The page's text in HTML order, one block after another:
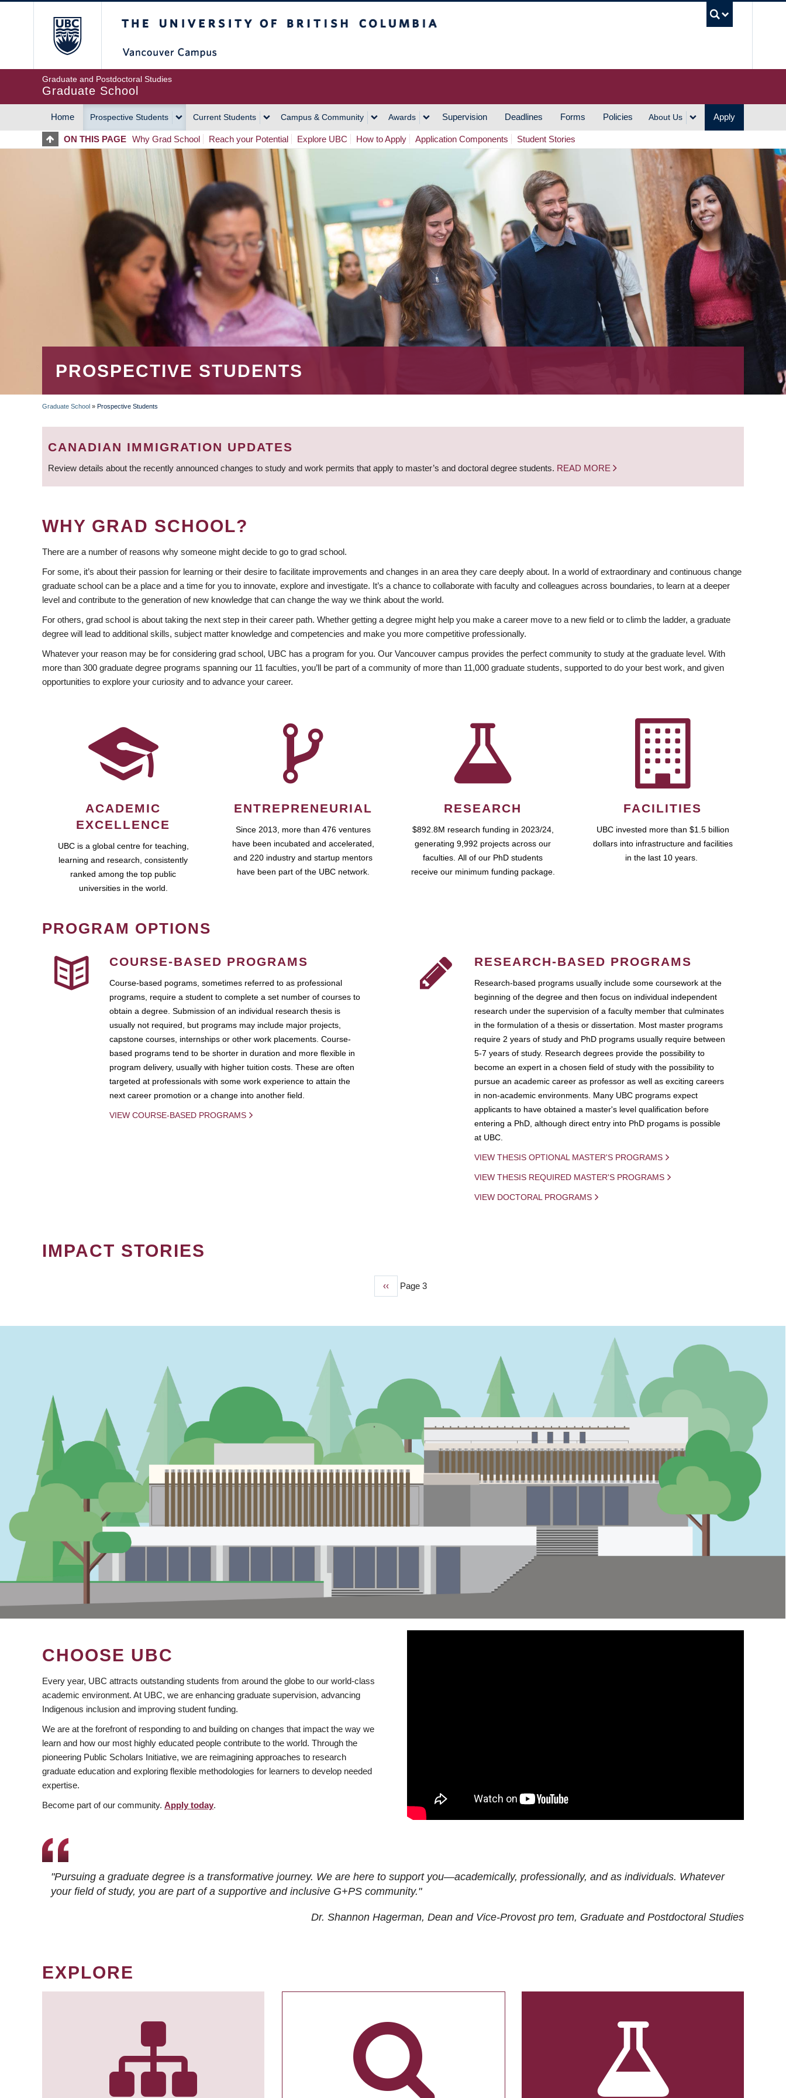
Graduate and Postdoctoral Studies
Graduate School
MAIN
NAVIGATION
Home Prospective Students Current Students Campus & Community Awards Supervision Deadlines Forms Policies About Us Apply
ON THIS PAGE Why Grad School Reach your Potential Explore UBC How to Apply Application Components Student Stories
PROSPECTIVE STUDENTS
BREADCRUMB
Graduate School » Prospective Students
CANADIAN IMMIGRATION UPDATES
Review details about the recently announced changes to study and work permits that apply to master’s and doctoral degree students. READ MORE
WHY GRAD SCHOOL?
There are a number of reasons why someone might decide to go to grad school.
For some, it’s about their passion for learning or their desire to facilitate improvements and changes in an area they care deeply about. In a world of extraordinary and continuous change
graduate school can be a place and a time for you to innovate, explore and investigate. It’s a chance to collaborate with faculty and colleagues across boundaries, to learn at a deeper
level and contribute to the generation of new knowledge that can change the way we think about the world.
For others, grad school is about taking the next step in their career path. Whether getting a degree might help you make a career move to a new field or to climb the ladder, a graduate
degree will lead to additional skills, subject matter knowledge and competencies and make you more competitive professionally.
Whatever your reason may be for considering grad school, UBC has a program for you. Our Vancouver campus provides the perfect community to study at the graduate level. With
more than 300 graduate degree programs spanning our 11 faculties, you’ll be part of a community of more than 11,000 graduate students, supported to do your best work, and given
opportunities to explore your curiosity and to advance your career.
ACADEMIC
EXCELLENCE
UBC is a global centre for teaching,
learning and research, consistently
ranked among the top public
universities in the world.
ENTREPRENEURIAL
Since 2013, more than 476 ventures
have been incubated and accelerated,
and 220 industry and startup mentors
have been part of the UBC network.
RESEARCH
$892.8M research funding in 2023/24,
generating 9,992 projects across our
faculties. All of our PhD students
receive our minimum funding package.
FACILITIES
UBC invested more than $1.5 billion
dollars into infrastructure and facilities
in the last 10 years.
PROGRAM OPTIONS
COURSE-BASED PROGRAMS
Course-based pograms, sometimes referred to as professional
programs, require a student to complete a set number of courses to
obtain a degree. Submission of an individual research thesis is
usually not required, but programs may include major projects,
capstone courses, internships or other work placements. Course-
based programs tend to be shorter in duration and more flexible in
program delivery, usually with higher tuition costs. These are often
targeted at professionals with some work experience to attain the
next career promotion or a change into another field.
VIEW COURSE-BASED PROGRAMS
RESEARCH-BASED PROGRAMS
Research-based programs usually include some coursework at the
beginning of the degree and then focus on individual independent
research under the supervision of a faculty member that culminates
in the formulation of a thesis or dissertation. Most master programs
require 2 years of study and PhD programs usually require between
5-7 years of study. Research degrees provide the possibility to
become an expert in a chosen field of study with the possibility to
pursue an academic career as professor as well as exciting careers
in non-academic environments. Many UBC programs expect
applicants to have obtained a master's level qualification before
entering a PhD, although direct entry into PhD progams is possible
at UBC.
VIEW THESIS OPTIONAL MASTER'S PROGRAMS
VIEW THESIS REQUIRED MASTER'S PROGRAMS
VIEW DOCTORAL PROGRAMS
IMPACT STORIES
Previous
‹‹ Page 3
CHOOSE UBC
Every year, UBC attracts outstanding students from around the globe to our world-class
academic environment. At UBC, we are enhancing graduate supervision, advancing
Indigenous inclusion and improving student funding.
We are at the forefront of responding to and building on changes that impact the way we
learn and how our most highly educated people contribute to the world. Through the
pioneering Public Scholars Initiative, we are reimagining approaches to research
graduate education and exploring flexible methodologies for learners to develop needed
expertise.
Become part of our community. Apply today.
"Pursuing a graduate degree is a transformative journey. We are here to support you—academically, professionally, and as individuals. Whatever
your field of study, you are part of a supportive and inclusive G+PS community."
Dr. Shannon Hagerman, Dean and Vice-Provost pro tem, Graduate and Postdoctoral Studies
EXPLORE